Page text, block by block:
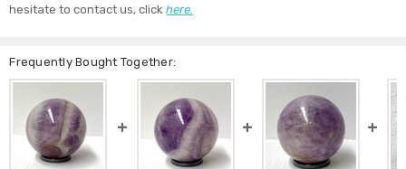
hesitate to contact us, clickhere.
Frequently Bought Together: